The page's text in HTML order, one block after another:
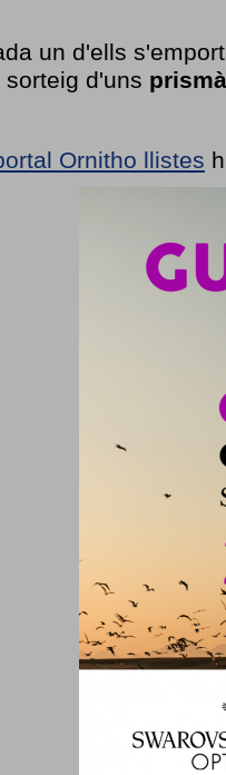
un d'ells
sorteig d'uns
Ornitho llistes